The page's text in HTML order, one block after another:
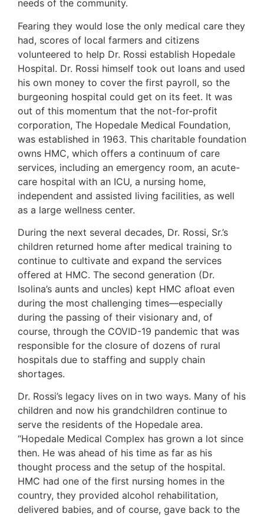
needs of the community.
Fearing they would lose the only medical care they
had, scores of local farmers and citizens
volunteered to help Dr. Rossi establish Hopedale
Hospital. Dr. Rossi himself took out loans and used
his own money to cover the first payroll, so the
burgeoning hospital could get on its feet. It was
out of this momentum that the not-for-profit
corporation, The Hopedale Medical Foundation,
was established in 1963. This charitable foundation
owns HMC, which offers a continuum of care
services, including an emergency room, an acute-
care hospital with an ICU, a nursing home,
independent and assisted living facilities, as well
as a large wellness center.
During the next several decades, Dr. Rossi, Sr.’s
children returned home after medical training to
continue to cultivate and expand the services
offered at HMC. The second generation (Dr.
Isolina’s aunts and uncles) kept HMC afloat even
during the most challenging times—especially
during the passing of their visionary and, of
course, through the COVID-19 pandemic that was
responsible for the closure of dozens of rural
hospitals due to staffing and supply chain
shortages.
Dr. Rossi’s legacy lives on in two ways. Many of his
children and now his grandchildren continue to
serve the residents of the Hopedale area.
“Hopedale Medical Complex has grown a lot since
then. He was ahead of his time as far as his
thought process and the setup of the hospital.
HMC had one of the first nursing homes in the
country, they provided alcohol rehabilitation,
delivered babies, and of course, gave back to the